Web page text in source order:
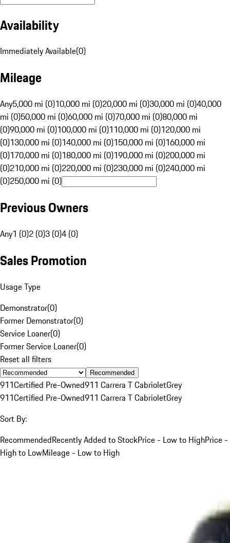
Availability
Immediately Available(0)
Mileage
Any5,000 mi (0)10,000 mi (0)20,000 mi (0)30,000 mi (0)40,000
mi (0)50,000 mi (0)60,000 mi (0)70,000 mi (0)80,000 mi
(0)90,000 mi (0)100,000 mi (0)110,000 mi (0)120,000 mi
(0)130,000 mi (0)140,000 mi (0)150,000 mi (0)160,000 mi
(0)170,000 mi (0)180,000 mi (0)190,000 mi (0)200,000 mi
(0)210,000 mi (0)220,000 mi (0)230,000 mi (0)240,000 mi
(0)250,000 mi (0)
Previous Owners
Any1 (0)2 (0)3 (0)4 (0)
Sales Promotion
Usage Type
Demonstrator(0)
Former Demonstrator(0)
Service Loaner(0)
Former Service Loaner(0)
Reset all filters
Recommended
911Certified Pre-Owned911 Carrera T CabrioletGrey
911Certified Pre-Owned911 Carrera T CabrioletGrey
Sort By:
RecommendedRecently Added to StockPrice - Low to HighPrice -
High to LowMileage - Low to High